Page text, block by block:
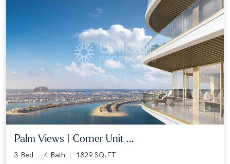
Palm Views | Corner Unit ...
3 Bed 4 Bath
1829 SQ.FT